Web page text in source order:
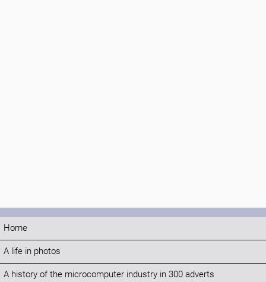
Home
A life in photos
A history of the microcomputer industry in 300 adverts